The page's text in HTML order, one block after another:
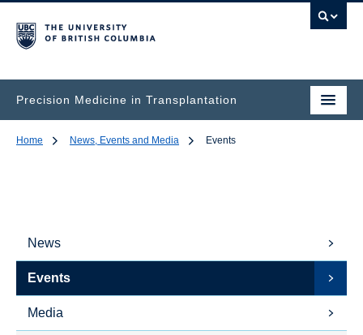
Precision Medicine in Transplantation
Home News, Events and Media Events
News
Events
Media